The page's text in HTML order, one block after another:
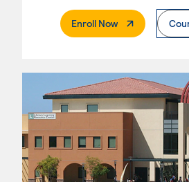
Enroll Now. External Page